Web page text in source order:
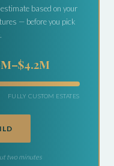
based on your
— before you pick
FULLY CUSTOM ESTATES
two minutes